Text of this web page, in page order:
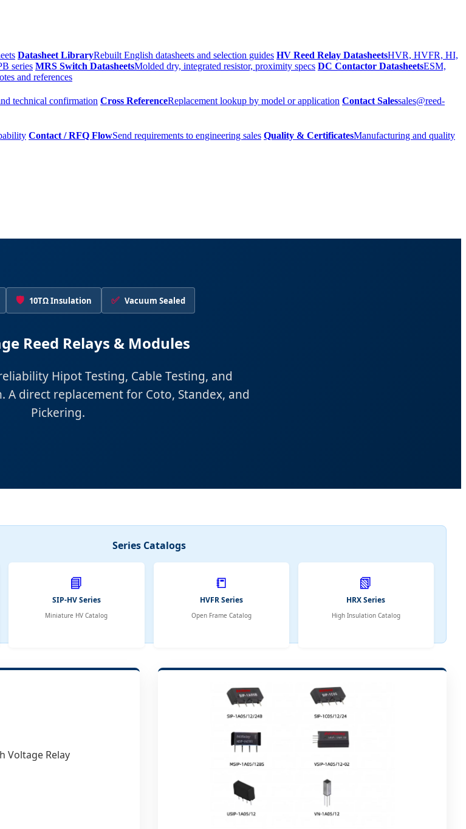
Datasheet LibraryRebuilt English datasheets and selection guides HV Reed Relay DatasheetsHVR, HVFR, HI,
series MRS Switch DatasheetsMolded dry, integrated resistor, proximity specs DC Contactor DatasheetsESM,
and references
technical confirmation Cross ReferenceReplacement lookup by model or application Contact Salessales@reed-
Contact / RFQ FlowSend requirements to engineering sales Quality & CertificatesManufacturing and quality
🛡️ 10TΩ Insulation ✅ Vacuum Sealed
Reed Relays & Modules
Hipot Testing, Cable Testing, and
A direct replacement for Coto, Standex, and
Pickering.
Series Catalogs
📘
SIP-HV Series
Miniature HV Catalog
📒
HVFR Series
Open Frame Catalog
📗
HRX Series
High Insulation Catalog